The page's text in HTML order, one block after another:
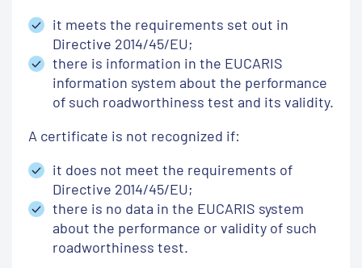
it meets the requirements set out in
Directive 2014/45/EU;
there is information in the EUCARIS
information system about the performance
of such roadworthiness test and its validity.
A certificate is not recognized if:
it does not meet the requirements of
Directive 2014/45/EU;
there is no data in the EUCARIS system
about the performance or validity of such
roadworthiness test.